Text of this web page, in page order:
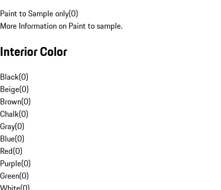
Paint to Sample only(0)
More Information on Paint to sample.
Interior Color
Black(0)
Beige(0)
Brown(0)
Chalk(0)
Gray(0)
Blue(0)
Red(0)
Purple(0)
Green(0)